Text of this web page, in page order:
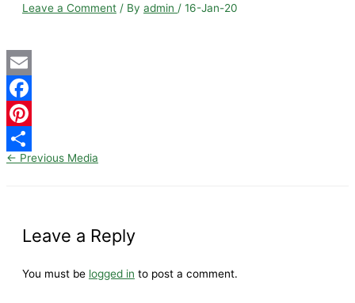
Leave a Comment / By admin / 16-Jan-20
Email
Facebook
Pinterest
Share
← Previous Media
Leave a Reply
You must be logged in to post a comment.